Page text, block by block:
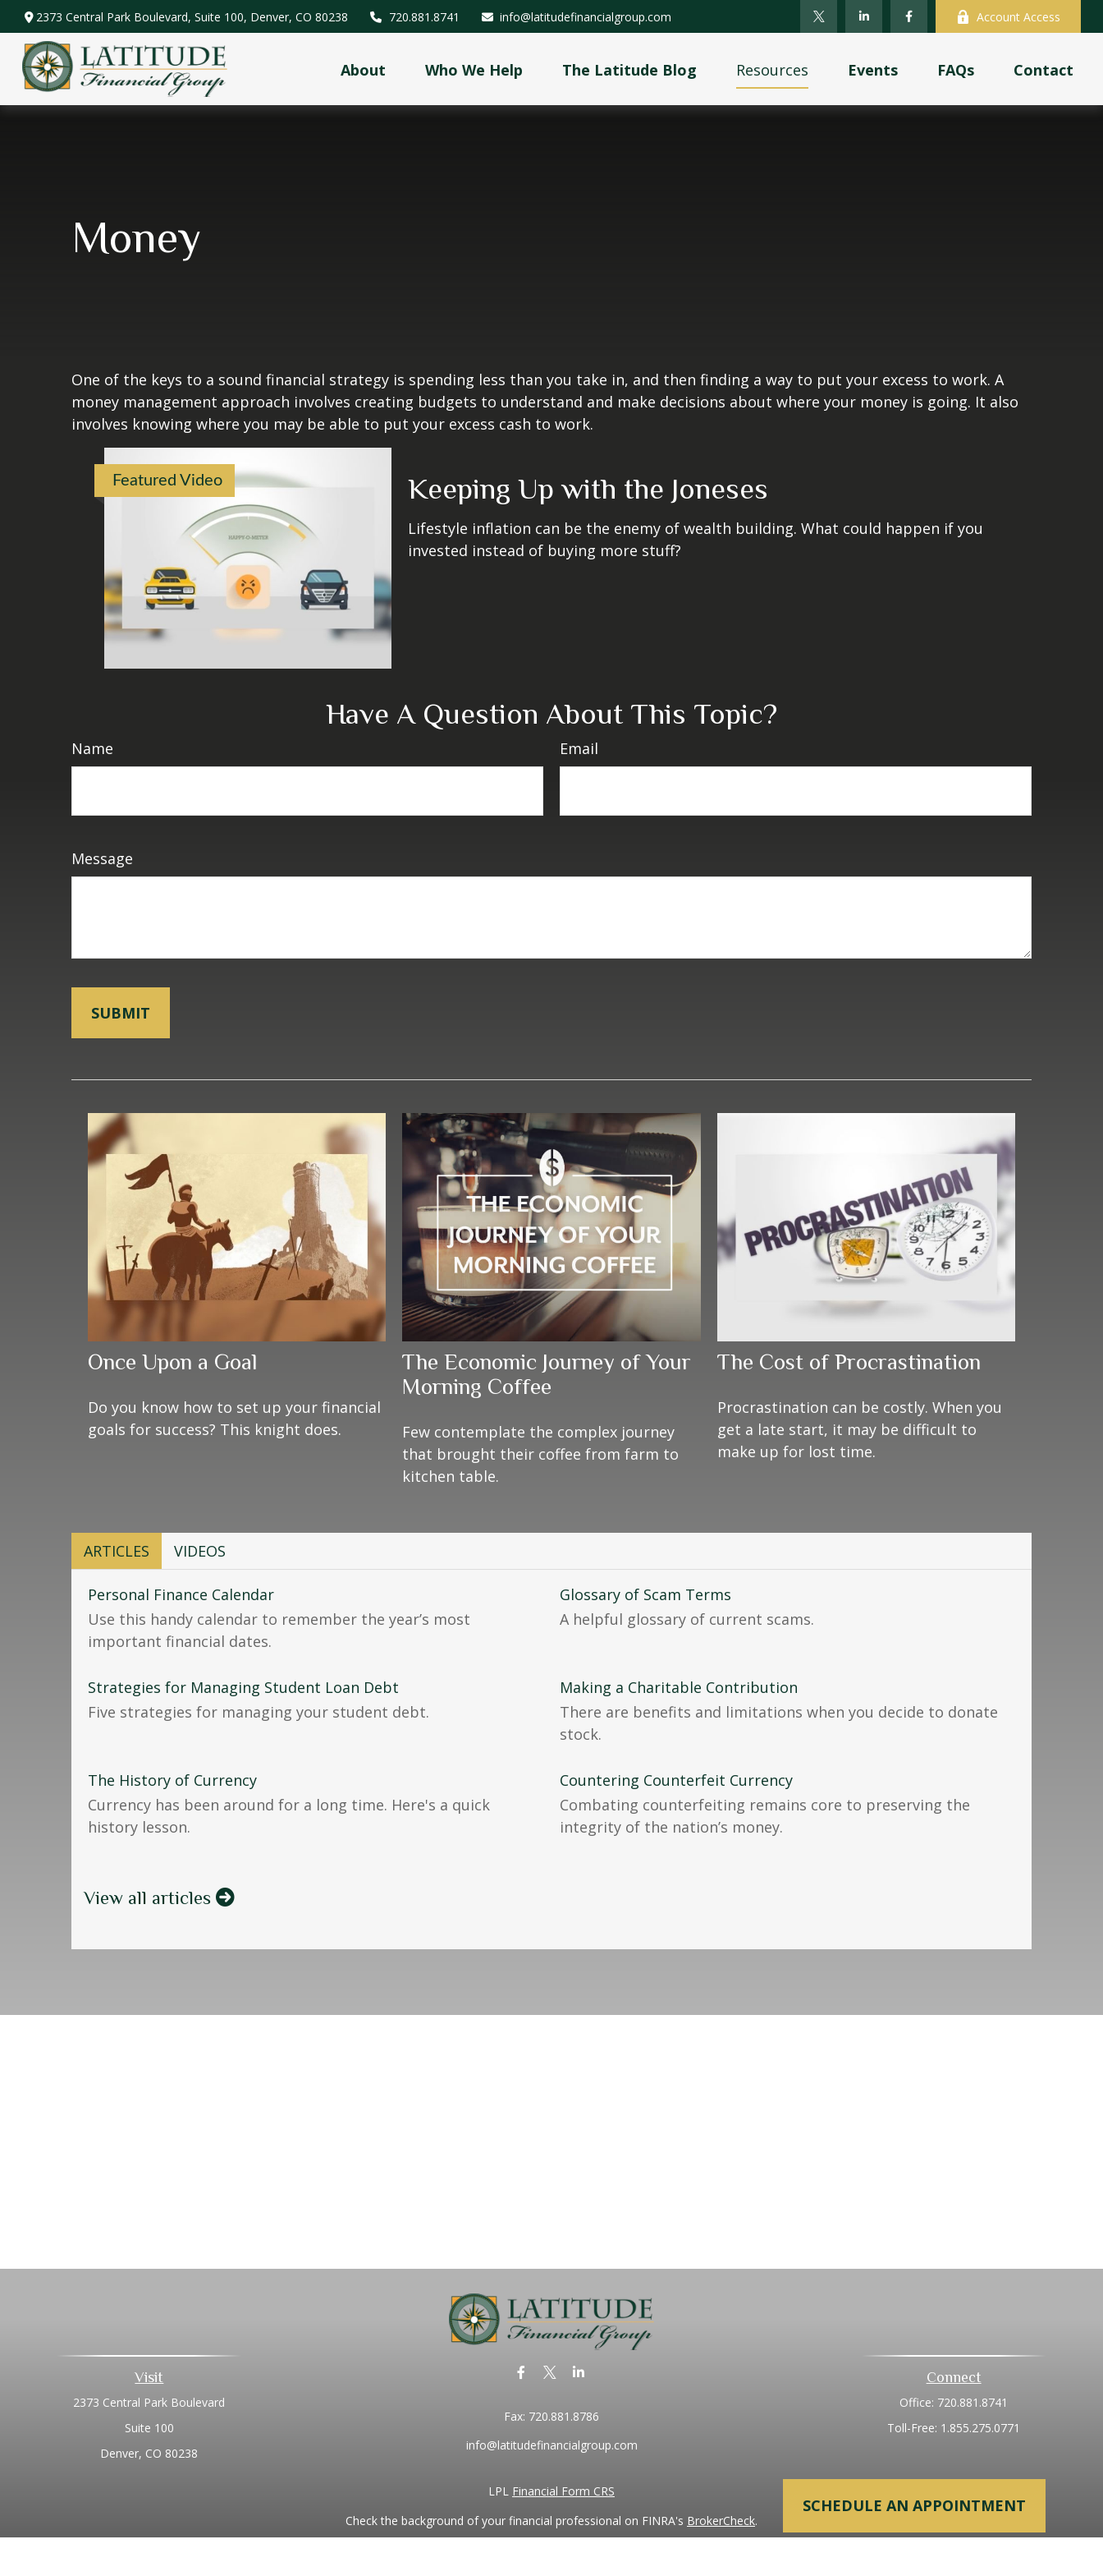
SCHEDULE AN APPOINTMENT
2373 Central Park Boulevard,Suite 100, Denver, CO 80238 720.881.8741 info@latitudefinancialgroup.com Account Access
About Who We Help The Latitude Blog Resources Events FAQs Contact
Money
One of the keys to a sound financial strategy is spending less than you take in, and then finding a way to put your excess to work. A
money management approach involves creating budgets to understand and make decisions about where your money is going. It also
involves knowing where you may be able to put your excess cash to work.
Featured Video Keeping Up with the Joneses
Lifestyle inflation can be the enemy of wealth building. What could happen if you
invested instead of buying more stuff?
Have A Question About This Topic?
Name Email
Message
Once Upon a Goal
Do you know how to set up your financial
goals for success? This knight does.
The Economic Journey of Your
Morning Coffee
Few contemplate the complex journey
that brought their coffee from farm to
kitchen table.
The Cost of Procrastination
Procrastination can be costly. When you
get a late start, it may be difficult to
make up for lost time.
ARTICLES VIDEOS
Personal Finance Calendar
Use this handy calendar to remember the year’s most
important financial dates.
Glossary of Scam Terms
A helpful glossary of current scams.
Strategies for Managing Student Loan Debt
Five strategies for managing your student debt.
Making a Charitable Contribution
There are benefits and limitations when you decide to donate
stock.
The History of Currency
Currency has been around for a long time. Here's a quick
history lesson.
Countering Counterfeit Currency
Combating counterfeiting remains core to preserving the
integrity of the nation’s money.
View all articles
Visit
2373 Central Park Boulevard
Suite 100
Denver, CO 80238
Fax: 720.881.8786
info@latitudefinancialgroup.com
Connect
Office: 720.881.8741
Toll-Free: 1.855.275.0771
LPL Financial Form CRS
Check the background of your financial professional on FINRA's BrokerCheck.